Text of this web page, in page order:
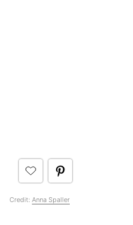
Credit: Anna Spaller